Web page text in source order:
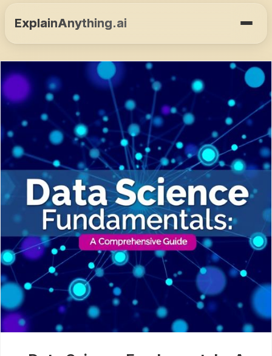
ExplainAnything.ai